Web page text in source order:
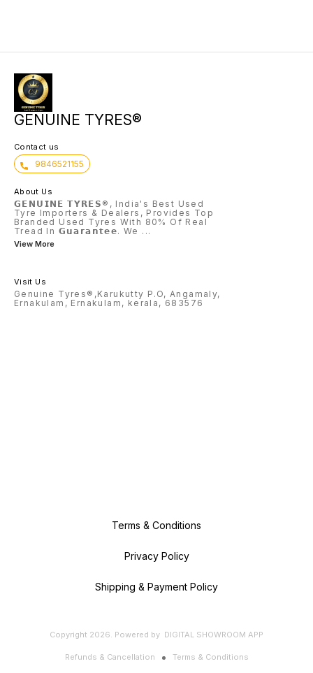
GENUINE TYRES®
Contact us
9846521155
About Us
𝗚𝗘𝗡𝗨𝗜𝗡𝗘 𝗧𝗬𝗥𝗘𝗦®, India's Best Used
Tyre Importers & Dealers, Provides Top
Branded Used Tyres With 80% Of Real
Tread In 𝗚𝘂𝗮𝗿𝗮𝗻𝘁𝗲𝗲. We ...
View More
Visit Us
Genuine Tyres®,Karukutty P.O, Angamaly,
Ernakulam, Ernakulam, kerala, 683576
Terms & Conditions
Privacy Policy
Shipping & Payment Policy
Copyright 2026. Powered by DIGITAL SHOWROOM APP
Refunds & Cancellation Terms & Conditions